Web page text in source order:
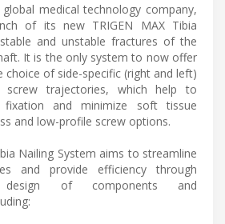
medical technology company,
of its new TRIGEN MAX Tibia
and unstable fractures of the
It is the only system to now offer
choice of side-specific (right and left)
trajectories, which help to
fixation and minimize soft tissue
and low-profile screw options.
Nailing System aims to streamline
and provide efficiency through
design of components and